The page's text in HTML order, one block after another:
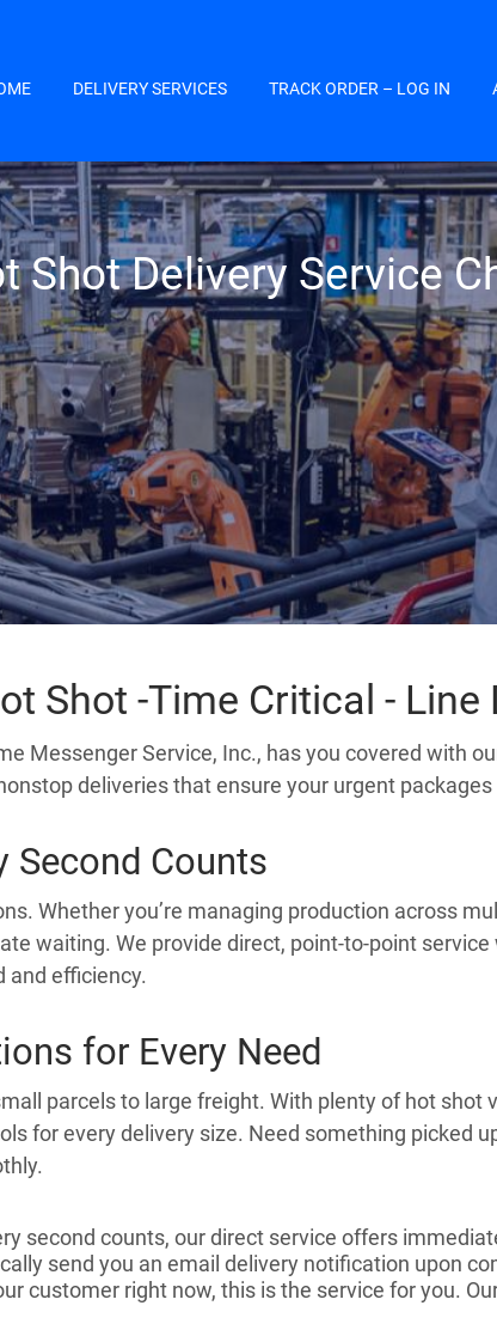
DELIVERY SERVICES TRACK ORDER – LOG IN
Shot Delivery Service
Shot -Time Critical - Line
Messenger Service, Inc., has you covered with
deliveries that ensure your urgent
Second Counts
Whether you’re managing production across
waiting. We provide direct, point-to-point
and efficiency.
for Every Need
parcels to large freight. With plenty of hot shot
for every delivery size. Need something picked
second counts, our direct service offers
send you an email delivery notification upon
customer right now, this is the service for you.